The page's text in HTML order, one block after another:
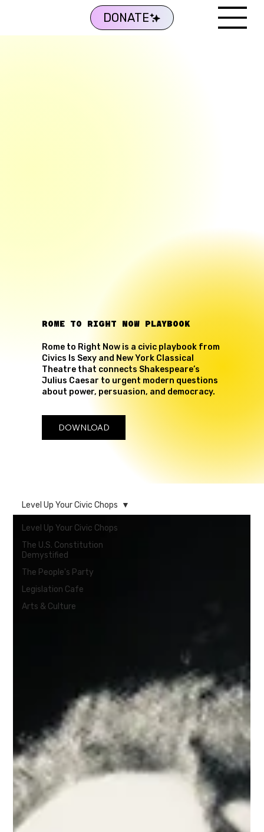
DONATE
ROME TO RIGHT NOW PLAYBOOK
Rome to Right Now is a civic playbook from
Civics Is Sexy and New York Classical
Theatre that connects Shakespeare’s
Julius Caesar to urgent modern questions
about power, persuasion, and democracy.
DOWNLOAD
Level Up Your Civic Chops
The U.S. Constitution
Demystified
The People's Party
Legislation Cafe
Arts & Culture
Level Up Your Civic Chops